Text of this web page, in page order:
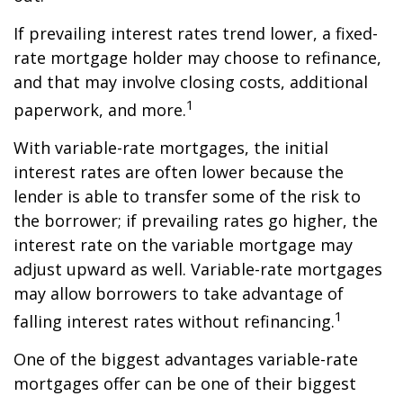
If prevailing interest rates trend lower, a fixed-
rate mortgage holder may choose to refinance,
and that may involve closing costs, additional
paperwork, and more.1
With variable-rate mortgages, the initial
interest rates are often lower because the
lender is able to transfer some of the risk to
the borrower; if prevailing rates go higher, the
interest rate on the variable mortgage may
adjust upward as well. Variable-rate mortgages
may allow borrowers to take advantage of
falling interest rates without refinancing.1
One of the biggest advantages variable-rate
mortgages offer can be one of their biggest